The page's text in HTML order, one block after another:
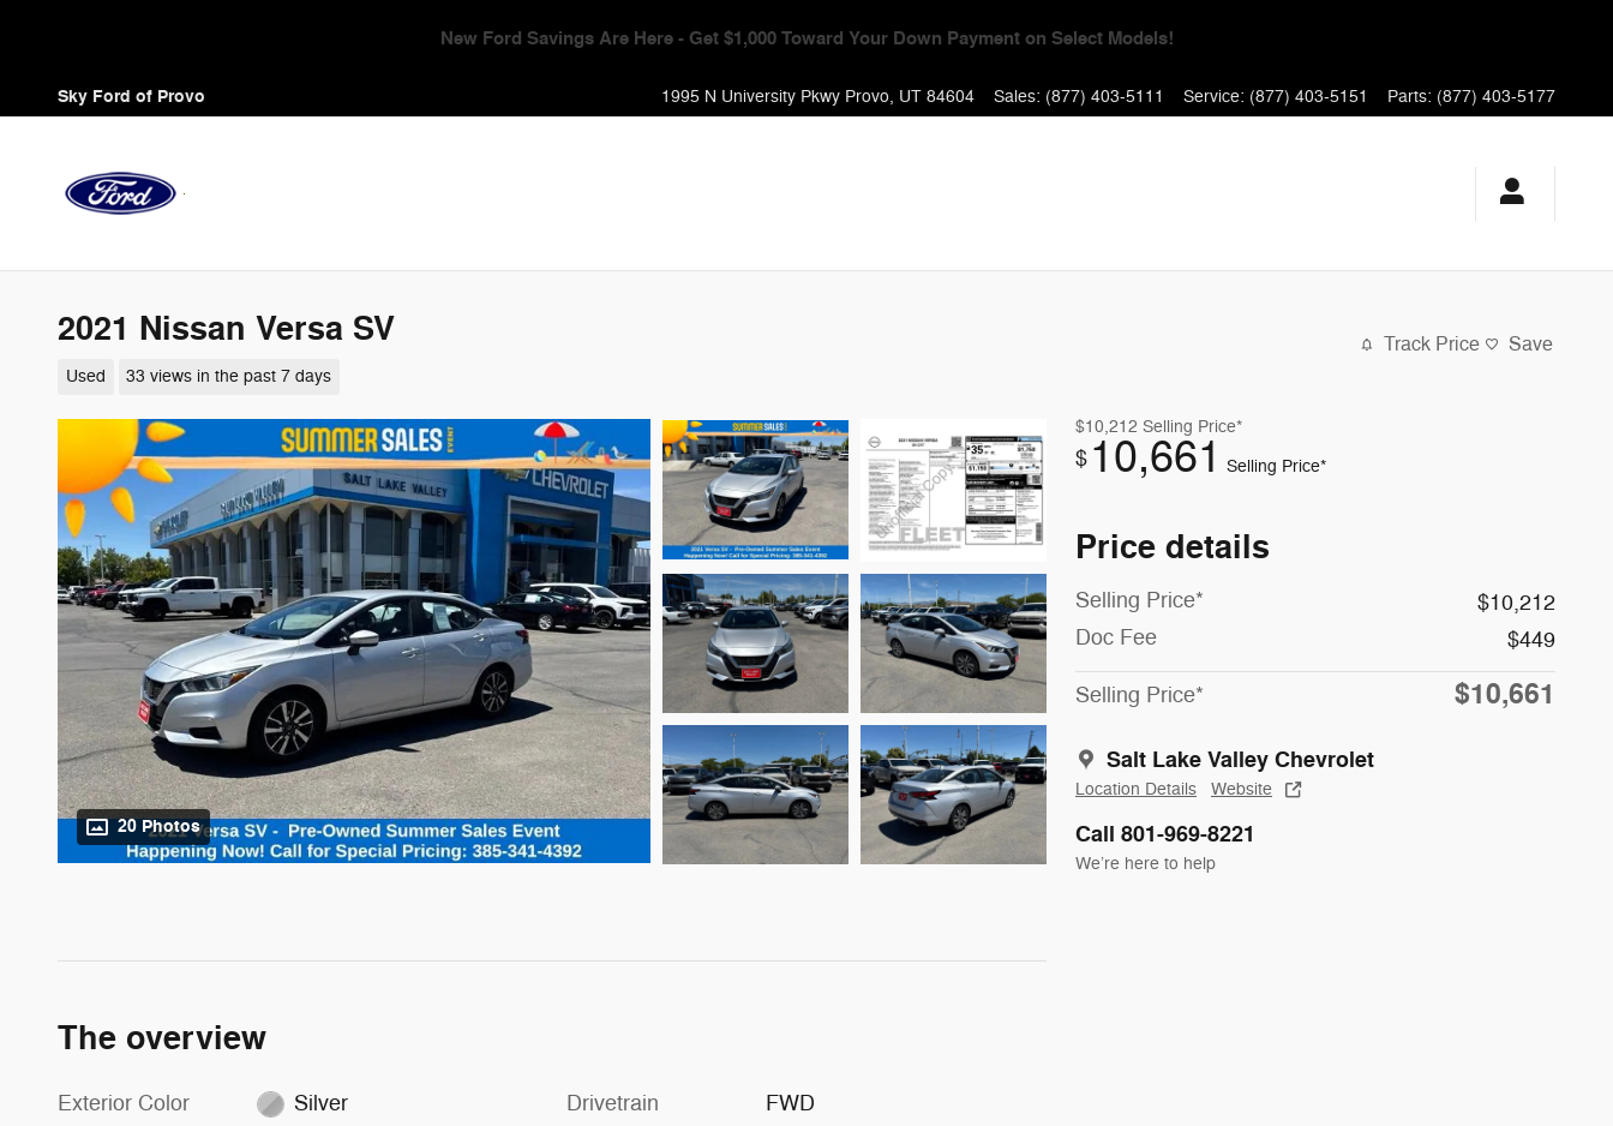
Triple Zero Sales Event - Get $1,000 Toward Your Down Payment + 0% APR & No Payments for 90 Days!
Sky Ford of Provo 1995 N University Pkwy Provo, UT 84604 Sales: (877) 403-5111 Service: (877) 403-5151 Parts: (877) 403-5177
2021 Nissan Versa SV
Used 33 views in the past 7 days
Track Price Save
20 Photos
$10,212 Selling Price*
$ 10,661 Selling Price*
Price details
Selling Price*
$10,212
Doc Fee
$449
Selling Price* $10,661
Salt Lake Valley Chevrolet
Location Details Website
Call 801-969-8221
We’re here to help
The overview
Exterior Color Silver Drivetrain FWD